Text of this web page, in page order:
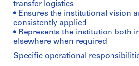
transfer logistics
• Ensures the institutional vision
consistently applied
• Represents the institution both
elsewhere when required
Specific operational